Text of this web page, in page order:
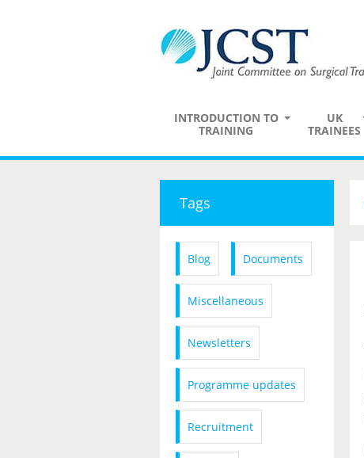
INTRODUCTION TO
TRAINING
UK
TRAINEES
Tags
Blog Documents
Miscellaneous
Newsletters
Programme updates
Recruitment